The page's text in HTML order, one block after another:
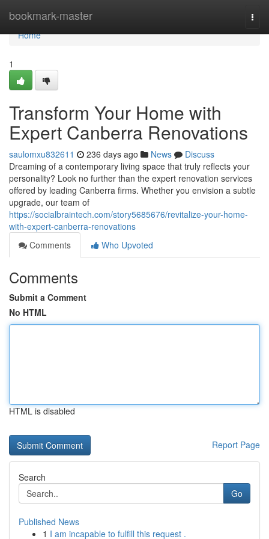
bookmark-master
Home
Home
1
Transform Your Home with
Expert Canberra Renovations
saulomxu832611 236 days ago News
Discuss
Dreaming of a contemporary living space that truly reflects your
personality? Look no further than the expert renovation services
offered by leading Canberra firms. Whether you envision a subtle
upgrade, our team of
https://socialbraintech.com/story5685676/revitalize-your-home-
with-expert-canberra-renovations
Comments
Who Upvoted
Comments
Submit a Comment
No HTML
HTML is disabled
Report Page
Search
Go
Published News
1 I am incapable to fulfill this request .